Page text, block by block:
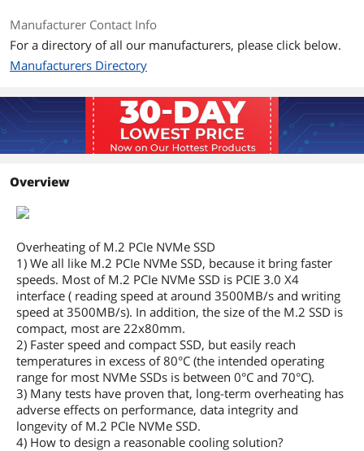
Manufacturer Contact Info
For a directory of all our manufacturers, please click below.
Manufacturers Directory
Overview
Overheating of M.2 PCIe NVMe SSD
1) We all like M.2 PCIe NVMe SSD, because it bring faster
speeds. Most of M.2 PCIe NVMe SSD is PCIE 3.0 X4
interface ( reading speed at around 3500MB/s and writing
speed at 3500MB/s). In addition, the size of the M.2 SSD is
compact, most are 22x80mm.
2) Faster speed and compact SSD, but easily reach
temperatures in excess of 80°C (the intended operating
range for most NVMe SSDs is between 0°C and 70°C).
3) Many tests have proven that, long-term overheating has
adverse effects on performance, data integrity and
longevity of M.2 PCIe NVMe SSD.
4) How to design a reasonable cooling solution?